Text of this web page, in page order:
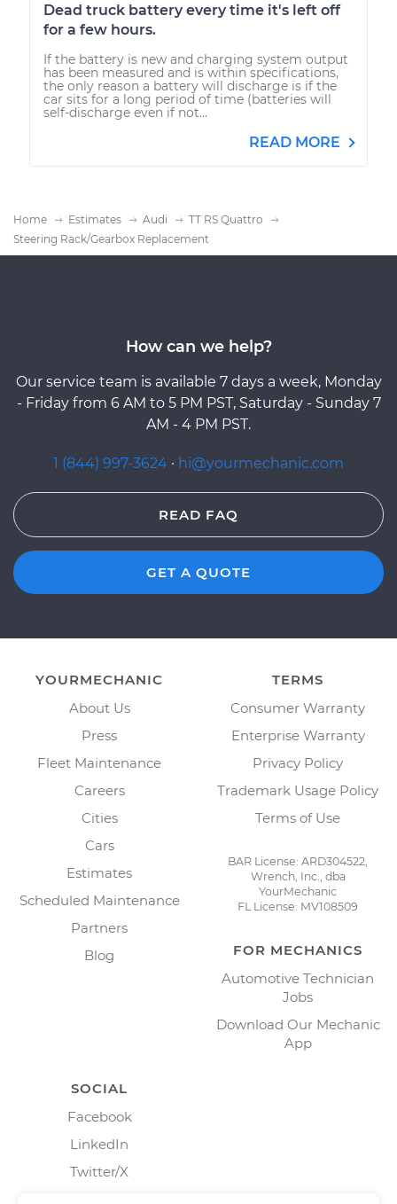
Dead truck battery every time it's left off
for a few hours.
If the battery is new and charging system output
has been measured and is within specifications,
the only reason a battery will discharge is if the
car sits for a long period of time (batteries will
self-discharge even if not...
READ MORE
Home Estimates Audi
TT RS Quattro
Steering Rack/Gearbox Replacement
How can we help?
Our service team is available 7 days a week, Monday
- Friday from 6 AM to 5 PM PST, Saturday - Sunday 7
AM - 4 PM PST.
1 (844) 997-3624 · hi@yourmechanic.com
READ FAQ
GET A QUOTE
YOURMECHANIC
About Us
Press
Fleet Maintenance
Careers
Cities
Cars
Estimates
Scheduled Maintenance
Partners
Blog
TERMS
Consumer Warranty
Enterprise Warranty
Privacy Policy
Trademark Usage Policy
Terms of Use
BAR License: ARD304522,
Wrench, Inc., dba
YourMechanic
FL License: MV108509
FOR MECHANICS
Automotive Technician
Jobs
Download Our Mechanic
App
SOCIAL
Facebook
LinkedIn
Twitter/X